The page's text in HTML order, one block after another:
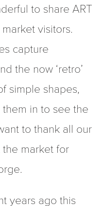
to share ART
visitors.
capture
the now ‘retro’
simple shapes,
in to see the
to thank all our
market for
years ago this